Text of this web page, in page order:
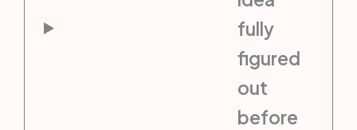
fully
figured
out
before